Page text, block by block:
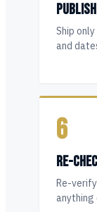
PUBLISH
Ship
and
6
RE-
Re-
anything